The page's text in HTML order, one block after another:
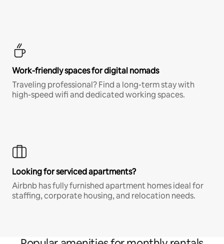
Work-friendly spaces for digital nomads
Traveling professional? Find a long-term stay with
high-speed wifi and dedicated working spaces.
Looking for serviced apartments?
Airbnb has fully furnished apartment homes ideal for
staffing, corporate housing, and relocation needs.